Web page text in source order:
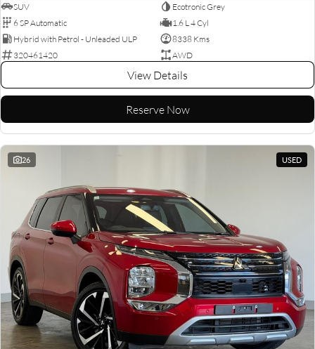
SUV
Ecotronic Grey
6 SP Automatic
1.6 L 4 Cyl
Hybrid with Petrol - Unleaded ULP
8338 Kms
320461420
AWD
View Details
Reserve Now
26 USED